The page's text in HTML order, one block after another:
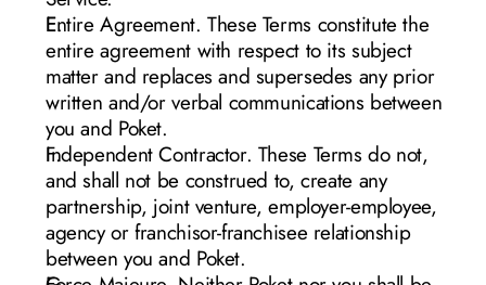
Entire Agreement. These Terms constitute the
entire agreement with respect to its subject
matter and replaces and supersedes any prior
written and/or verbal communications between
you and Poket.
Independent Contractor. These Terms do not,
and shall not be construed to, create any
partnership, joint venture, employer-employee,
agency or franchisor-franchisee relationship
between you and Poket.